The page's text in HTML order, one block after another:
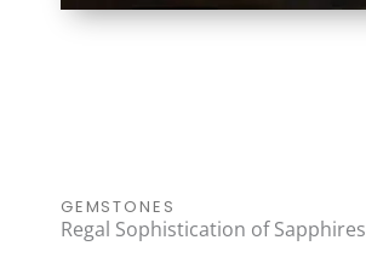
GEMSTONES
Regal Sophistication of Sapphires